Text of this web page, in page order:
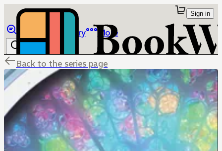
Library More
Sign in
Back to the series page